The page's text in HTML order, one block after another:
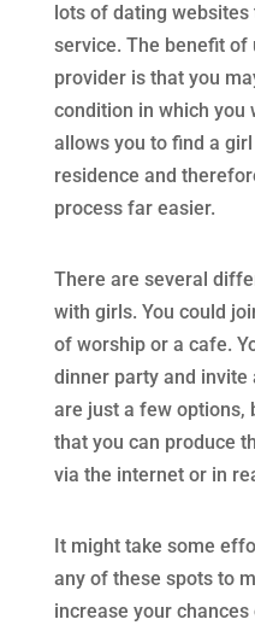
lots of dating
service. The benefit
provider is that you
condition in which you
allows you to find a
residence and
process far easier.
There are several
with girls. You could
of worship or a cafe.
dinner party and invite
are just a few options,
that you can produce
via the internet or in
It might take some
any of these spots to
increase your